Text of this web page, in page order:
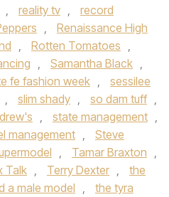
, reality tv ,
record
,
Renaissance High
, Rotten Tomatoes ,
, Samantha Black ,
fe fashion week ,
sessilee
, slim shady , so dam tuff ,
, state management ,
management ,
Steve
, Tamar Braxton ,
Talk , Terry Dexter ,
the
a male model ,
the tyra